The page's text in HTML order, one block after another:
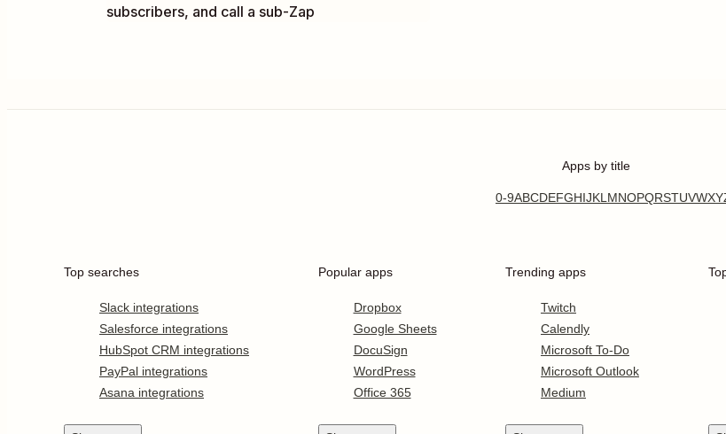
subscribers, and call a sub-Zap
Apps by title
0-9ABCDEFGHIJKLMNOPQRSTUVWXY
Top searches
Slack integrations
Salesforce integrations
HubSpot CRM integrations
PayPal integrations
Asana integrations
Popular apps
Dropbox
Google Sheets
DocuSign
WordPress
Office 365
Trending apps
Twitch
Calendly
Microsoft To-Do
Microsoft Outlook
Medium